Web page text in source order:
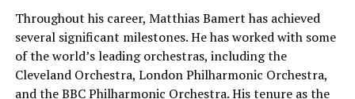
Throughout his career, Matthias Bamert has achieved
several significant milestones. He has worked with some
of the world’s leading orchestras, including the
Cleveland Orchestra, London Philharmonic Orchestra,
and the BBC Philharmonic Orchestra. His tenure as the